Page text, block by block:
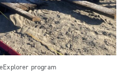
program